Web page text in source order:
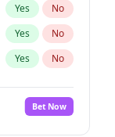
Yes No
Yes No
Yes No
Bet Now